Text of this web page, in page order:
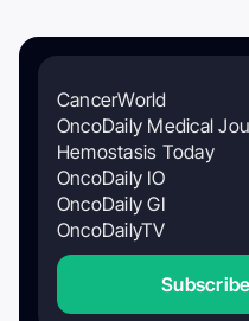
CancerWorld
OncoDaily Medical
Hemostasis Today
OncoDaily IO
OncoDaily GI
OncoDailyTV